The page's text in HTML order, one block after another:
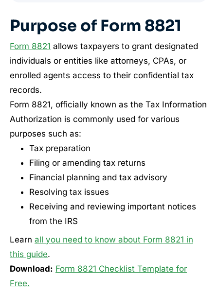
Purpose of Form 8821
Form 8821 allows taxpayers to grant designated
individuals or entities like attorneys, CPAs, or
enrolled agents access to their confidential tax
records.
Form 8821, officially known as the Tax Information
Authorization is commonly used for various
purposes such as:
Tax preparation
Filing or amending tax returns
Financial planning and tax advisory
Resolving tax issues
Receiving and reviewing important notices
from the IRS
Learn all you need to know about Form 8821 in
this guide.
Download: Form 8821 Checklist Template for
Free.